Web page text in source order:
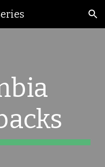
Skip to navigation